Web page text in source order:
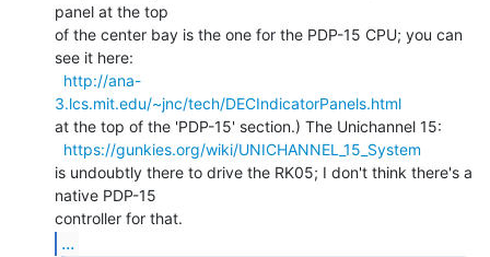
panel at the top
of the center bay is the one for the PDP-15 CPU; you can
see it here:
http://ana-
3.lcs.mit.edu/~jnc/tech/DECIndicatorPanels.html
at the top of the 'PDP-15' section.) The Unichannel 15:
https://gunkies.org/wiki/UNICHANNEL_15_System
is undoubtly there to drive the RK05; I don't think there's a
native PDP-15
...